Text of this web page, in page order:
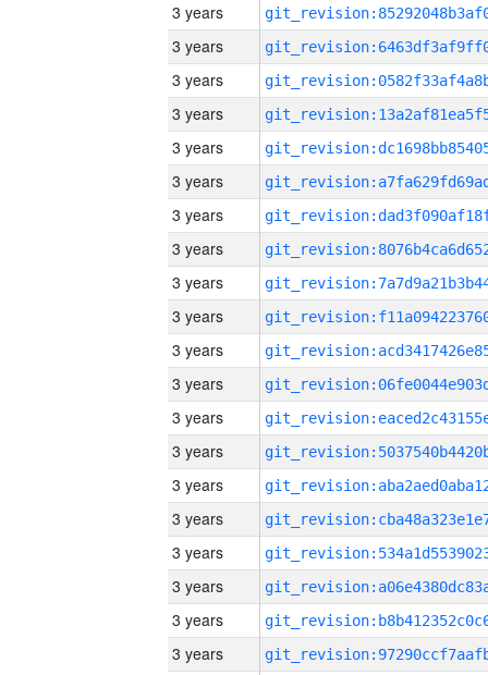
3 years
3 years
3 years
3 years
3 years
3 years
3 years
3 years
3 years
3 years
3 years
3 years
3 years
3 years
3 years
3 years
3 years
3 years
3 years
3 years